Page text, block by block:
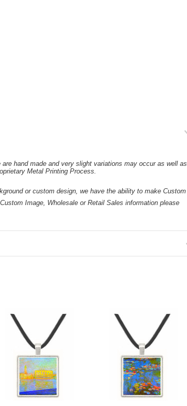
hand made and very slight variations may occur as well as
Metal Printing Process.
or custom design, we have the ability to make Custom
Image, Wholesale or Retail Sales information please